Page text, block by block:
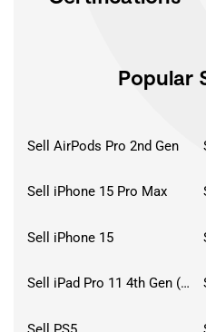
Popular
Sell AirPods Pro 2nd Gen
Sell iPhone 15 Pro Max
Sell iPhone 15
Sell iPad Pro 11 4th Gen (2022)